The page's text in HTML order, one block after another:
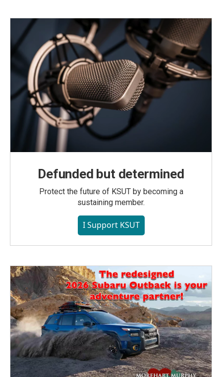
Defunded but determined
Protect the future of KSUT by becoming a
sustaining member.
I Support KSUT